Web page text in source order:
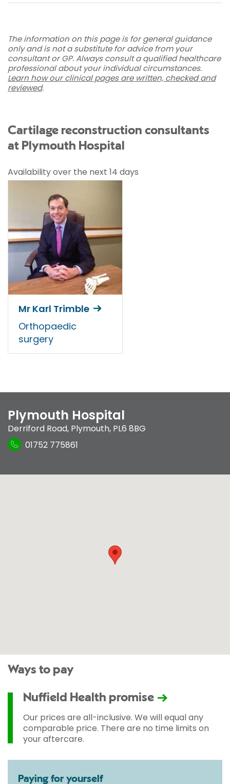
The information on this page is for general guidance
only and is not a substitute for advice from your
consultant or GP. Always consult a qualified healthcare
professional about your individual circumstances.
Learn how our clinical pages are written, checked and
reviewed.
Cartilage reconstruction consultants
at Plymouth Hospital
Availability over the next 14 days
Mr Karl Trimble
Orthopaedic
surgery
Plymouth Hospital
Derriford Road, Plymouth, PL6 8BG
01752 775861
Ways to pay
Nuffield Health promise
Our prices are all-inclusive. We will equal any
comparable price. There are no time limits on
your aftercare.
Paying for yourself